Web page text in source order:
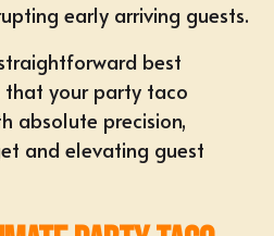
early arriving guests.
best
that your party taco
absolute precision,
and elevating guest